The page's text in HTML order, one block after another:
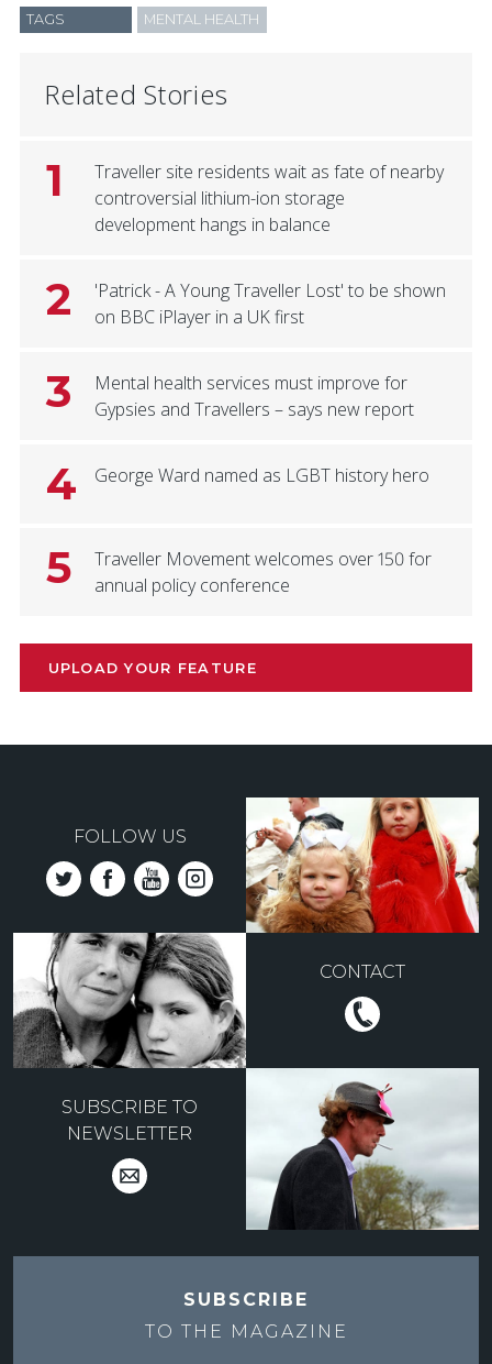
TAGS MENTAL HEALTH
Related Stories
1
Traveller site residents wait as fate of nearby
controversial lithium-ion storage
development hangs in balance
2
'Patrick - A Young Traveller Lost' to be shown
on BBC iPlayer in a UK first
3
Mental health services must improve for
Gypsies and Travellers – says new report
4 George Ward named as LGBT history hero
5
Traveller Movement welcomes over 150 for
annual policy conference
UPLOAD YOUR FEATURE
FOLLOW US
CONTACT
SUBSCRIBE TO
NEWSLETTER
SUBSCRIBE
TO THE MAGAZINE